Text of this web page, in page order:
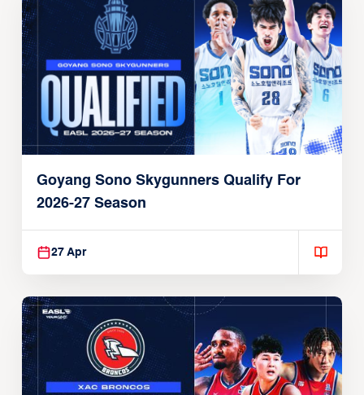
Goyang Sono Skygunners Qualify For
2026-27 Season
27 Apr